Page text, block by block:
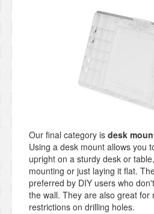
Our final category is desk
Using a desk mount allows you
upright on a sturdy desk or
mounting or just laying it flat.
preferred by DIY users who
the wall. They are also great for
restrictions on drilling holes.